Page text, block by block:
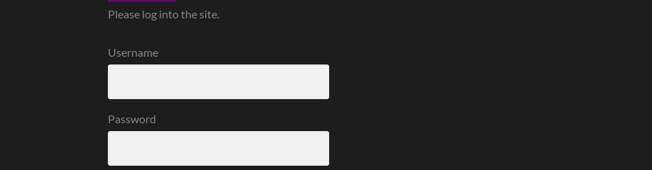
Please log into the site.
Username
Password